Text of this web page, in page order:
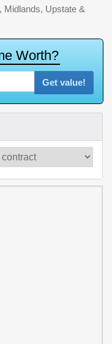
Midlands, Upstate &
e Worth?
Get value!